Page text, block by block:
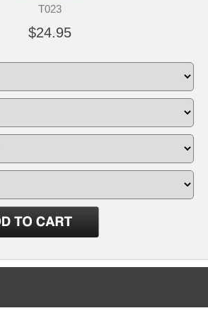
T023
$24.95